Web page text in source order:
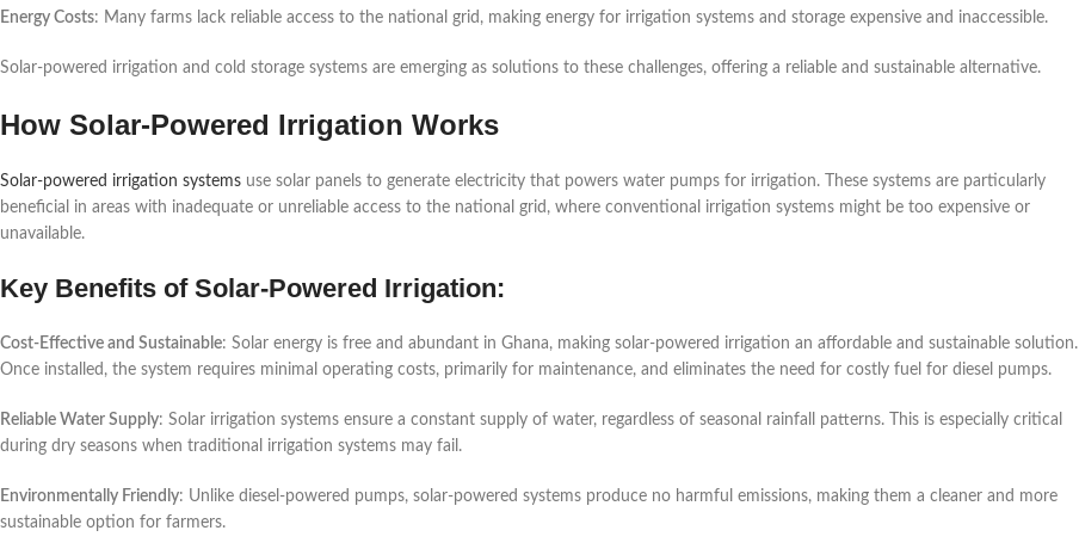
Energy Costs: Many farms lack reliable access to the national grid, making energy for irrigation systems and storage expensive and inaccessible.
Solar-powered irrigation and cold storage systems are emerging as solutions to these challenges, offering a reliable and sustainable alternative.
How Solar-Powered Irrigation Works
Solar-powered irrigation systems use solar panels to generate electricity that powers water pumps for irrigation. These systems are particularly
beneficial in areas with inadequate or unreliable access to the national grid, where conventional irrigation systems might be too expensive or
unavailable.
Key Benefits of Solar-Powered Irrigation:
Cost-Effective and Sustainable: Solar energy is free and abundant in Ghana, making solar-powered irrigation an affordable and sustainable solution.
Once installed, the system requires minimal operating costs, primarily for maintenance, and eliminates the need for costly fuel for diesel pumps.
Reliable Water Supply: Solar irrigation systems ensure a constant supply of water, regardless of seasonal rainfall patterns. This is especially critical
during dry seasons when traditional irrigation systems may fail.
Environmentally Friendly: Unlike diesel-powered pumps, solar-powered systems produce no harmful emissions, making them a cleaner and more
sustainable option for farmers.